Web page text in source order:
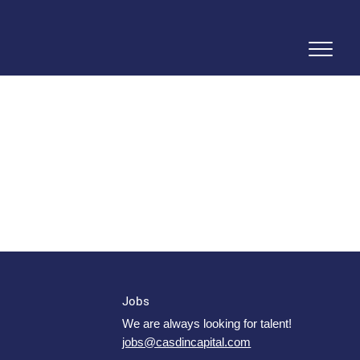
Jobs
We are always looking for talent!
jobs@casdincapital.com